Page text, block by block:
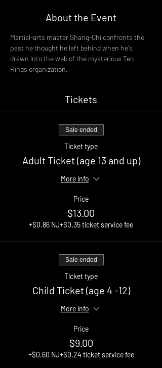
About the Event
Martial-arts master Shang-Chi confronts the
past he thought he left behind when he's
drawn into the web of the mysterious Ten
Rings organization.
Tickets
Sale ended
Ticket type
Adult Ticket (age 13 and up)
More info
Price
$13.00
+$0.86 NJ+$0.35 ticket service fee
Sale ended
Ticket type
Child Ticket (age 4 -12)
More info
Price
$9.00
+$0.60 NJ+$0.24 ticket service fee